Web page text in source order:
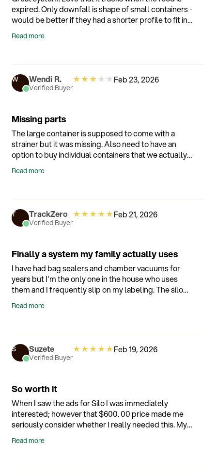
expired. Only downfall is shape of small containers -
would be better if they had a shorter profile to fit in
Read more
W Wendi R.
Verified Buyer
★★★★★Feb 23, 2026
Missing parts
The large container is supposed to come with a
strainer but it was missing. Also need to have an
option to buy individual containers that we actually
don't need. This should not be difficult.
Read more
T TrackZero
Verified Buyer
★★★★★Feb 21, 2026
Finally a system my family actually uses
I have had bag sealers and chamber vacuums for
years but I'm the only one in the house who uses
them and I frequently slip on my labeling. The silo
The app needs some work (esp things like family
awesome. Would also be nice if I could tie it into
other voice assistants like Home Assistant or
Google.
Read more
S Suzete
Verified Buyer
★★★★★Feb 19, 2026
So worth it
When I saw the ads for Silo I was immediately
interested; however that $600. 00 price made me
seriously consider whether I really needed this. My
when I had to throw out half a rotisserie chicken
reconsider. I love that I can keep cut up green onions
Read more